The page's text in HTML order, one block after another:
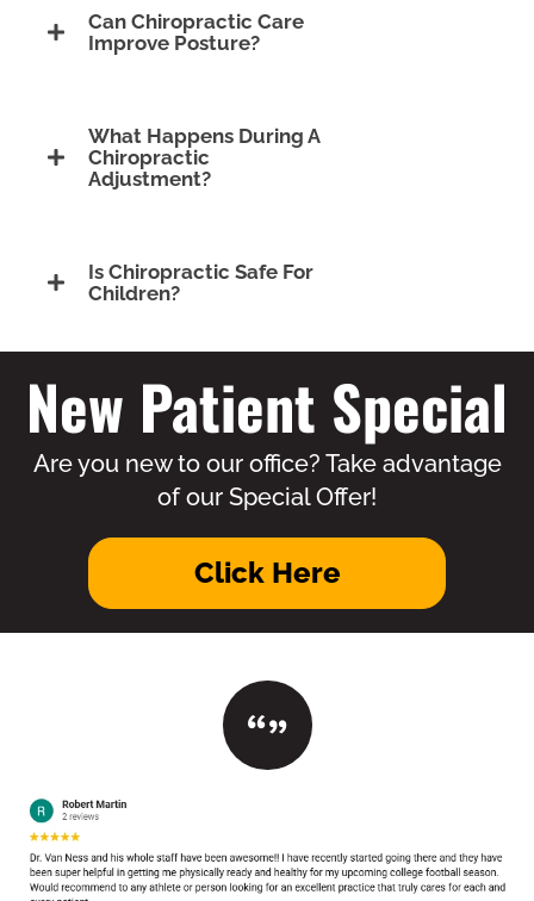
Can Chiropractic Care
Improve Posture?
What Happens During A
Chiropractic
Adjustment?
Is Chiropractic Safe For
Children?
New Patient Special
Are you new to our office? Take advantage
of our Special Offer!
Click Here